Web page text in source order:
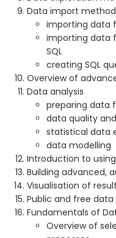
Data import
importing data
importing data
SQL
creating SQL
Overview of
Data analysis
preparing data
data quality
statistical data
data modelling
Introduction to
Building advanced,
Visualisation of
Public and free data
Fundamentals of
Overview of